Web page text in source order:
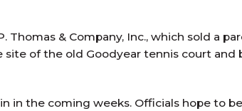
Thomas & Company, Inc., which sold a
of the old Goodyear tennis court and
in the coming weeks. Officials hope to